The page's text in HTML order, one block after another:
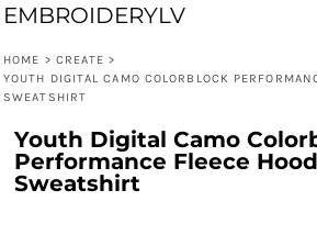
EMBROIDERYLV
HOME > CREATE >
YOUTH DIGITAL CAMO COLORBLOCK
SWEATSHIRT
Youth Digital Camo
Performance Fleece
Sweatshirt